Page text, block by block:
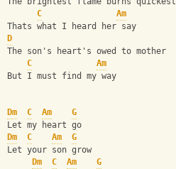
C
Am
Thats what I heard her say
D
The son's heart's owed to mother
C
Am
But I must find my way
Dm C Am
G
Let my heart go
Dm
C Am
G
Let your son grow
Dm
C Am
G